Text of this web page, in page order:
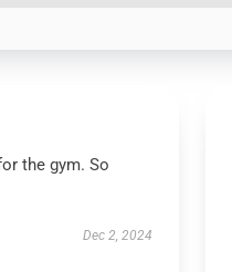
the gym. So
Dec 2, 2024